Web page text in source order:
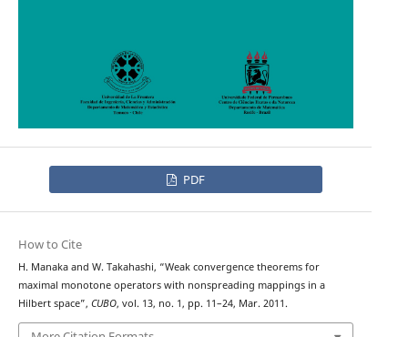
PDF
How to Cite
H. Manaka and W. Takahashi, “Weak convergence theorems for
maximal monotone operators with nonspreading mappings in a
Hilbert space”, CUBO, vol. 13, no. 1, pp. 11–24, Mar. 2011.